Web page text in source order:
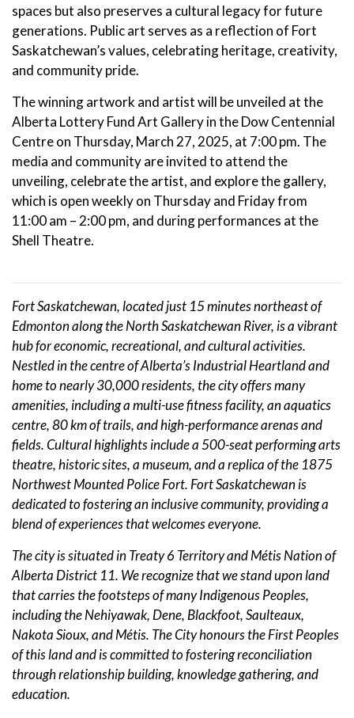
spaces but also preserves a cultural legacy for future
generations. Public art serves as a reflection of Fort
Saskatchewan’s values, celebrating heritage, creativity,
and community pride.
The winning artwork and artist will be unveiled at the
Alberta Lottery Fund Art Gallery in the Dow Centennial
Centre on Thursday, March 27, 2025, at 7:00 pm. The
media and community are invited to attend the
unveiling, celebrate the artist, and explore the gallery,
which is open weekly on Thursday and Friday from
11:00 am – 2:00 pm, and during performances at the
Shell Theatre.
Fort Saskatchewan, located just 15 minutes northeast of
Edmonton along the North Saskatchewan River, is a vibrant
hub for economic, recreational, and cultural activities.
Nestled in the centre of Alberta’s Industrial Heartland and
home to nearly 30,000 residents, the city offers many
amenities, including a multi-use fitness facility, an aquatics
centre, 80 km of trails, and high-performance arenas and
fields. Cultural highlights include a 500-seat performing arts
theatre, historic sites, a museum, and a replica of the 1875
Northwest Mounted Police Fort. Fort Saskatchewan is
dedicated to fostering an inclusive community, providing a
blend of experiences that welcomes everyone.
The city is situated in Treaty 6 Territory and Métis Nation of
Alberta District 11. We recognize that we stand upon land
that carries the footsteps of many Indigenous Peoples,
including the Nehiyawak, Dene, Blackfoot, Saulteaux,
Nakota Sioux, and Métis. The City honours the First Peoples
of this land and is committed to fostering reconciliation
through relationship building, knowledge gathering, and
education.